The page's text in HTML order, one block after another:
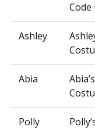
Code
Ashley
Abia
Polly